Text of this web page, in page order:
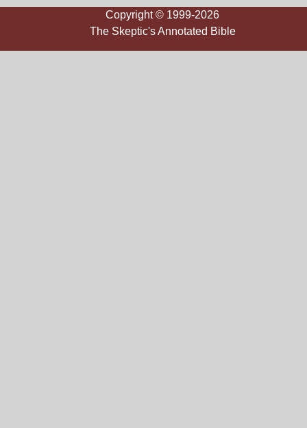
Copyright © 1999-2026
The Skeptic's Annotated Bible